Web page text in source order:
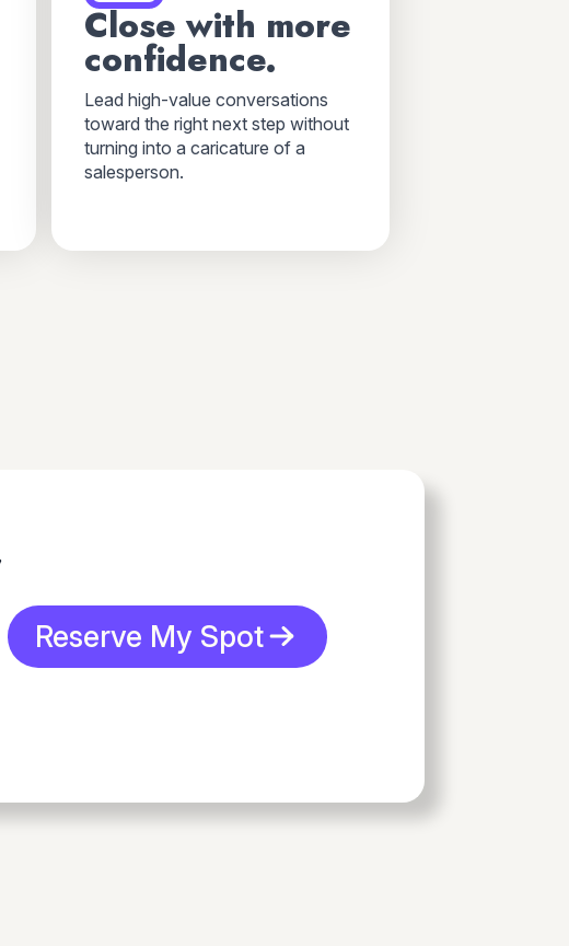
Close with more
confidence.
Lead high-value conversations
toward the right next step without
turning into a caricature of a
salesperson.
Reserve My Spot